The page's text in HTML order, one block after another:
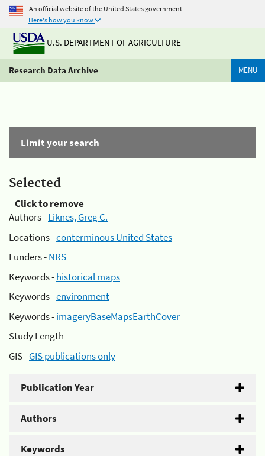
An official website of the United States government
Here's how you know
U.S. DEPARTMENT OF AGRICULTURE
Research Data Archive MENU
Limit your search
Selected
Click to remove
Authors -Liknes, Greg C.
Locations -conterminous United States
Funders -NRS
Keywords -historical maps
Keywords -environment
Keywords -imageryBaseMapsEarthCover
Study Length -
GIS -GIS publications only
Publication Year
Authors
Keywords